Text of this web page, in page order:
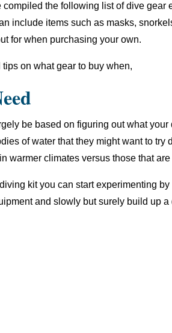
compiled the following list of dive
include items such as masks,
for when purchasing your own.
on what gear to buy when,
be based on figuring out what
of water that they might want to
warmer climates versus those that
kit you can start experimenting
and slowly but surely build up a